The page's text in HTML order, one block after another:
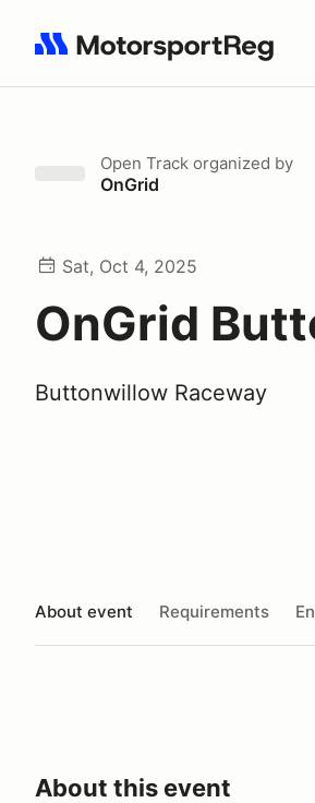
Search results: No search term
Open Track organized by
OnGrid
Sat, Oct 4, 2025
OnGrid
Buttonwillow Raceway
About event Requirements
About this event